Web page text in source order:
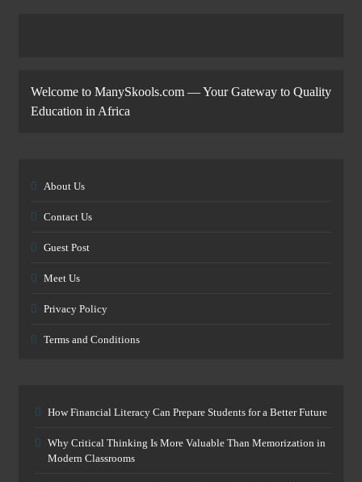
Welcome to ManySkools.com — Your Gateway to Quality
Education in Africa
About Us
Contact Us
Guest Post
Meet Us
Privacy Policy
Terms and Conditions
How Financial Literacy Can Prepare Students for a Better Future
Why Critical Thinking Is More Valuable Than Memorization in
Modern Classrooms